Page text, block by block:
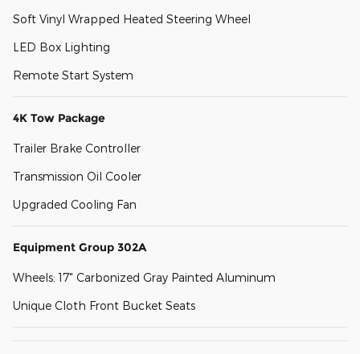
Soft Vinyl Wrapped Heated Steering Wheel
LED Box Lighting
Remote Start System
4K Tow Package
Trailer Brake Controller
Transmission Oil Cooler
Upgraded Cooling Fan
Equipment Group 302A
Wheels: 17" Carbonized Gray Painted Aluminum
Unique Cloth Front Bucket Seats